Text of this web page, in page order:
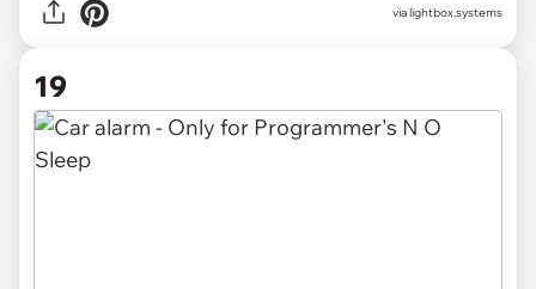
vialightbox.systems
19